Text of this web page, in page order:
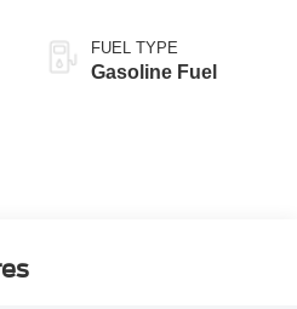
FUEL TYPE
Gasoline Fuel